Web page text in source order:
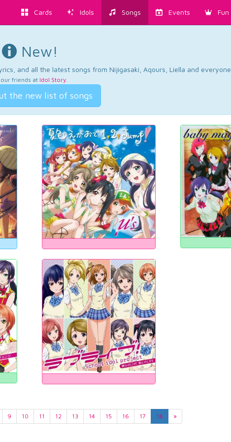
Cards Idols Songs Events Fun
New!
and all the latest songs from Nijigasaki, Aqours, Liella and everyone.
our friends at Idol Story.
the new list of songs
9 10 11 12 13 14 15 16 17 18 »